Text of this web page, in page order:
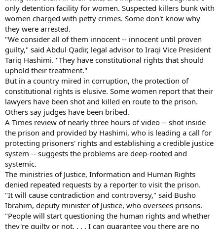
only detention facility for women. Suspected killers bunk with
women charged with petty crimes. Some don't know why
they were arrested.
"We consider all of them innocent -- innocent until proven
guilty," said Abdul Qadir, legal advisor to Iraqi Vice President
Tariq Hashimi. "They have constitutional rights that should
uphold their treatment."
But in a country mired in corruption, the protection of
constitutional rights is elusive. Some women report that their
lawyers have been shot and killed en route to the prison.
Others say judges have been bribed.
A Times review of nearly three hours of video -- shot inside
the prison and provided by Hashimi, who is leading a call for
protecting prisoners' rights and establishing a credible justice
system -- suggests the problems are deep-rooted and
systemic.
The ministries of Justice, Information and Human Rights
denied repeated requests by a reporter to visit the prison.
"It will cause contradiction and controversy," said Busho
Ibrahim, deputy minister of Justice, who oversees prisons.
"People will start questioning the human rights and whether
they're guilty or not. . . . I can guarantee you there are no